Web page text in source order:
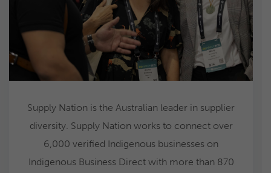
Supply Nation is the Australian leader in supplier
diversity. Supply Nation works to connect over
6,000 verified Indigenous businesses on
Indigenous Business Direct with more than 870